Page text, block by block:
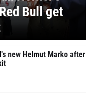
Bull get
new Helmut Marko after